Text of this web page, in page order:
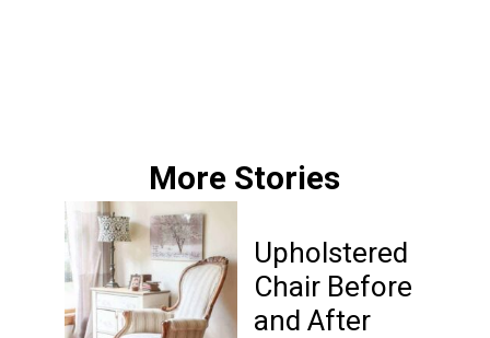
More Stories
Upholstered
Chair Before
and After